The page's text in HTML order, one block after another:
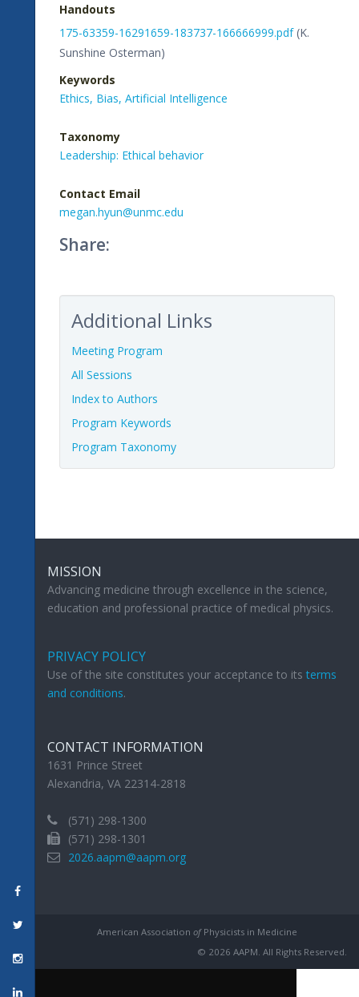
Handouts
175-63359-16291659-183737-166666999.pdf(K.
Sunshine Osterman)
Keywords
Ethics, Bias, Artificial Intelligence
Taxonomy
Leadership: Ethical behavior
Contact Email
megan.hyun@unmc.edu
Share:
Additional Links
Meeting Program
All Sessions
Index to Authors
Program Keywords
Program Taxonomy
MISSION
Advancing medicine through excellence in the science,
education and professional practice of medical physics.
PRIVACY POLICY
Use of the site constitutes your acceptance to itsterms
and conditions.
CONTACT INFORMATION
1631 Prince Street
Alexandria, VA 22314-2818
(571) 298-1300
(571) 298-1301
2026.aapm@aapm.org
American Association ofPhysicists in Medicine
© 2026 AAPM. All Rights Reserved.